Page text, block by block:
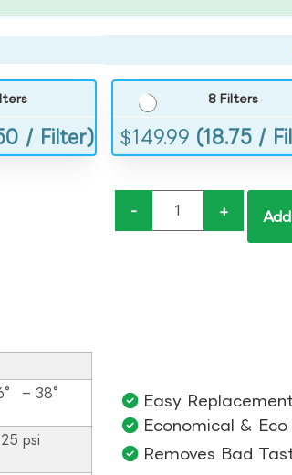
/ Filter)
8 Filters
$149.99 (18.75 /
- +
– 38°
psi
Easy
Economical &
Removes Bad